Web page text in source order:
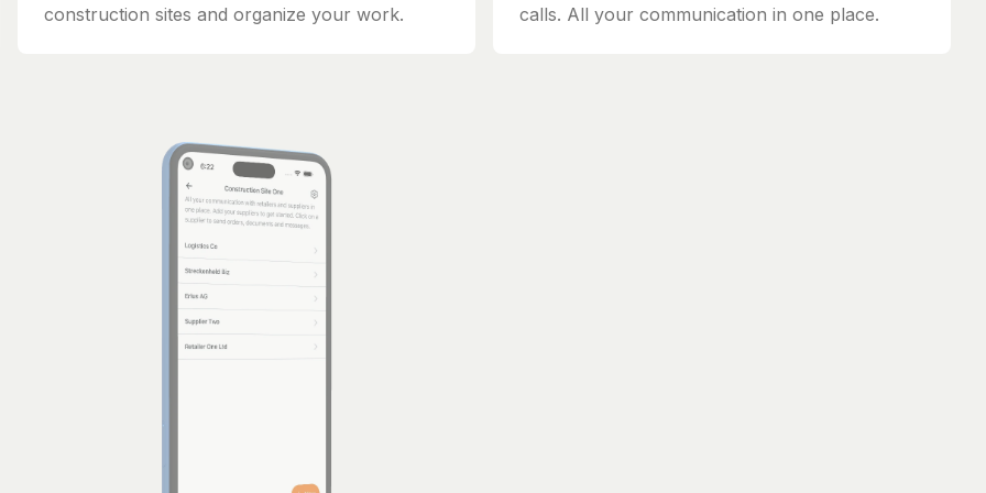
construction sites and organize your work.
calls. All your communication in one place.